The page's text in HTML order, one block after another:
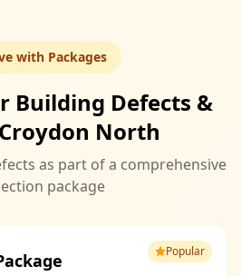
with Packages
Building Defects &
North
as part of a comprehensive
package
Popular